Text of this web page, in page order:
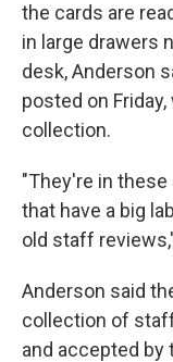
the cards are
in large drawers
desk, Anderson
posted on
collection.
"They're in
that have a big
old staff
Anderson said
collection of
and accepted